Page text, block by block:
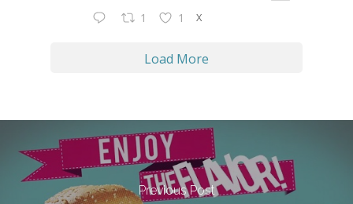
1 1 X
Load More
Previous Post